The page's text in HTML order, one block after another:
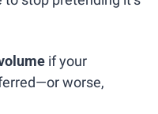
if your
worse,